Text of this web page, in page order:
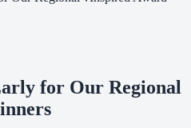
for Our Regional